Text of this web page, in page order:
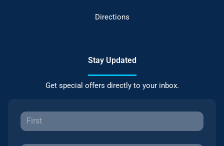
Directions
Stay Updated
Get special offers directly to your inbox.